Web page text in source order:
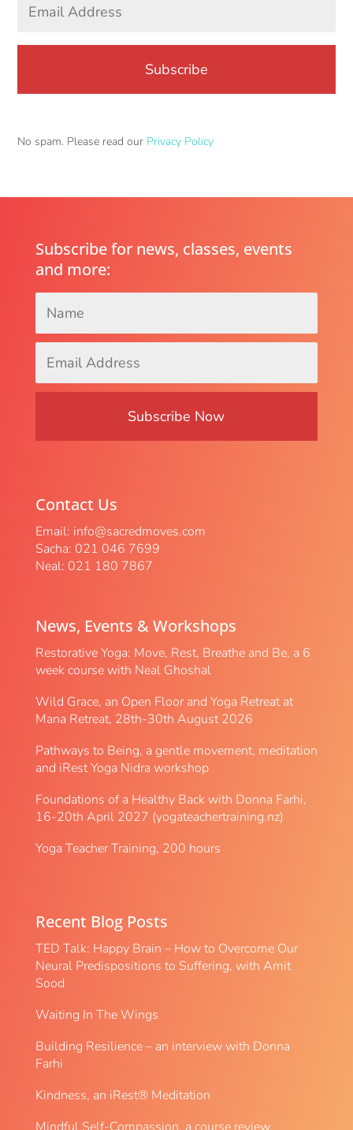
Address
No spam. Please read our Privacy Policy
Subscribe for news, classes, events
and more:
Name
Address
*
Contact Us
Email: info@sacredmoves.com
Sacha: 021 046 7699
Neal: 021 180 7867
News, Events & Workshops
Restorative Yoga: Move, Rest, Breathe and Be, a 6
week course with Neal Ghoshal
Wild Grace, an Open Floor and Yoga Retreat at
Mana Retreat, 28th-30th August 2026
Pathways to Being, a gentle movement, meditation
and iRest Yoga Nidra workshop
Foundations of a Healthy Back with Donna Farhi,
16-20th April 2027 (yogateachertraining.nz)
Yoga Teacher Training, 200 hours
Recent Blog Posts
TED Talk: Happy Brain – How to Overcome Our
Neural Predispositions to Suffering, with Amit
Sood
Waiting In The Wings
Building Resilience – an interview with Donna
Farhi
Kindness, an iRest® Meditation